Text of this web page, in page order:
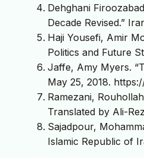
Dehghani
Decade Revised.”
Haji Yousefi, Amir
Politics and Future
Jaffe, Amy Myers.
May 25, 2018.
Ramezani,
Translated by Ali-
Sajadpour,
Islamic Republic of